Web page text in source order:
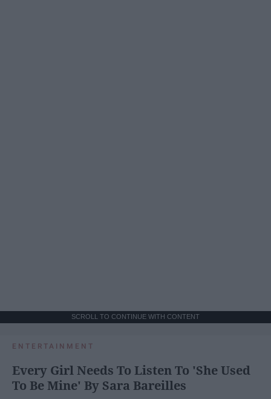
SCROLL TO CONTINUE WITH CONTENT
ENTERTAINMENT
Every Girl Needs To Listen To 'She Used
To Be Mine' By Sara Bareilles